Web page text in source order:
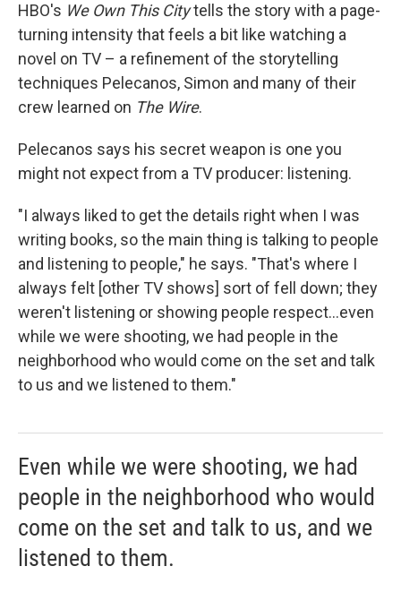
HBO's We Own This Citytells the story with a page-
turning intensity that feels a bit like watching a
novel on TV – a refinement of the storytelling
techniques Pelecanos, Simon and many of their
crew learned on The Wire.
Pelecanos says his secret weapon is one you
might not expect from a TV producer: listening.
"I always liked to get the details right when I was
writing books, so the main thing is talking to people
and listening to people," he says. "That's where I
always felt [other TV shows] sort of fell down; they
weren't listening or showing people respect...even
while we were shooting, we had people in the
neighborhood who would come on the set and talk
to us and we listened to them."
Even while we were shooting, we had
people in the neighborhood who would
come on the set and talk to us, and we
listened to them.